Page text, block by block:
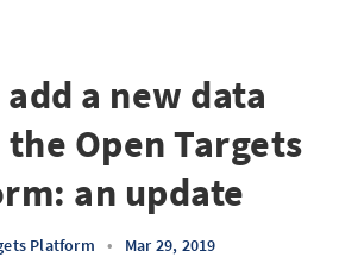
a new data
Open Targets
an update
Platform • Mar 29, 2019